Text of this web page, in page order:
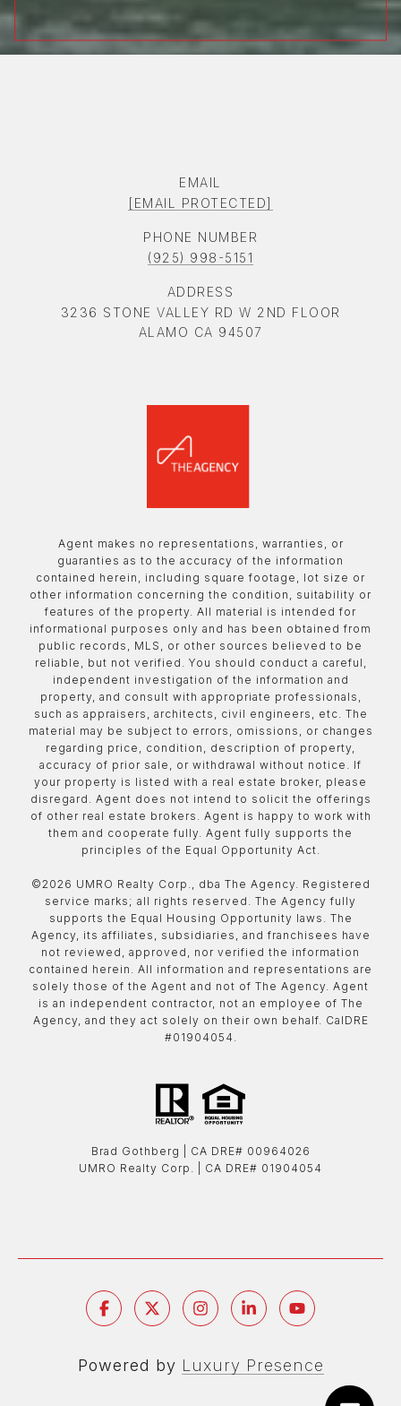
EMAIL
[EMAIL PROTECTED]
PHONE NUMBER
(925) 998-5151
ADDRESS
3236 STONE VALLEY RD W 2ND FLOOR
ALAMO CA 94507
Agent makes no representations, warranties, or
guaranties as to the accuracy of the information
contained herein, including square footage, lot size or
other information concerning the condition, suitability or
features of the property. All material is intended for
informational purposes only and has been obtained from
public records, MLS, or other sources believed to be
reliable, but not verified. You should conduct a careful,
independent investigation of the information and
property, and consult with appropriate professionals,
such as appraisers, architects, civil engineers, etc. The
material may be subject to errors, omissions, or changes
regarding price, condition, description of property,
accuracy of prior sale, or withdrawal without notice. If
your property is listed with a real estate broker, please
disregard. Agent does not intend to solicit the offerings
of other real estate brokers. Agent is happy to work with
them and cooperate fully. Agent fully supports the
principles of the Equal Opportunity Act.
©2026 UMRO Realty Corp., dba The Agency. Registered
service marks; all rights reserved. The Agency fully
supports the Equal Housing Opportunity laws. The
Agency, its affiliates, subsidiaries, and franchisees have
not reviewed, approved, nor verified the information
contained herein. All information and representations are
solely those of the Agent and not of The Agency. Agent
is an independent contractor, not an employee of The
Agency, and they act solely on their own behalf. CalDRE
#01904054.
Brad Gothberg | ​​​​​​​CA DRE# 00964026
UMRO Realty Corp. | ​​​​​​​CA DRE# 01904054
Powered by Luxury Presence